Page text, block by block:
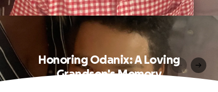
Honoring Odanix: A Loving
Grandson's Memory